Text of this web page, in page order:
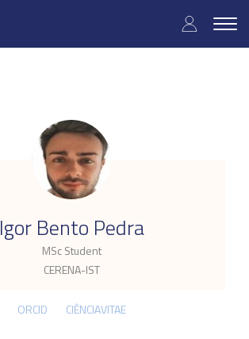
User
Igor Bento Pedra
MSc Student
CERENA-IST
.
ORCID CIÊNCIAVITAE